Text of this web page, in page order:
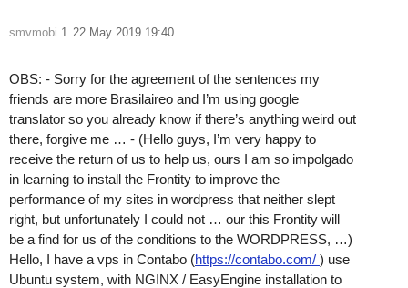
smvmobi 22 May 2019 19:40
1
OBS: - Sorry for the agreement of the sentences my
friends are more Brasilaireo and I’m using google
translator so you already know if there’s anything weird out
there, forgive me … - (Hello guys, I’m very happy to
receive the return of us to help us, ours I am so impolgado
in learning to install the Frontity to improve the
performance of my sites in wordpress that neither slept
right, but unfortunately I could not … our this Frontity will
be a find for us of the conditions to the WORDPRESS, …)
Hello, I have a vps in Contabo (https://contabo.com/ ) use
Ubuntu system, with NGINX / EasyEngine installation to